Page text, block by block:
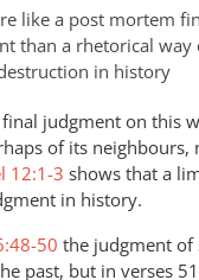
like a post mortem
than a rhetorical way
in history
final judgment on this
of its neighbours,
12:1-3 shows that a
in history.
50 the judgment of
past, but in verses